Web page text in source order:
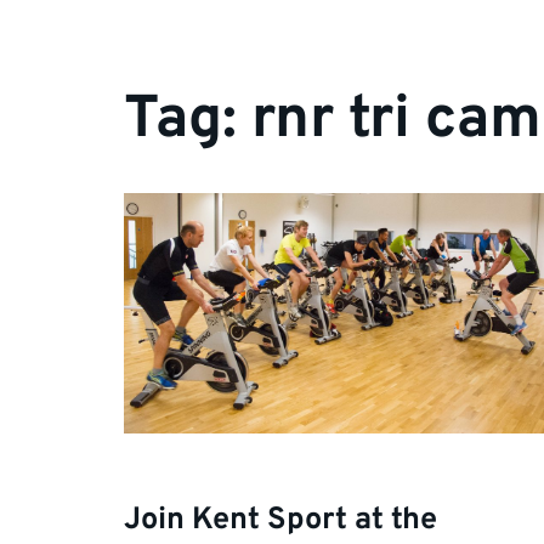
Tag: rnr tri
Join Kent Sport at the